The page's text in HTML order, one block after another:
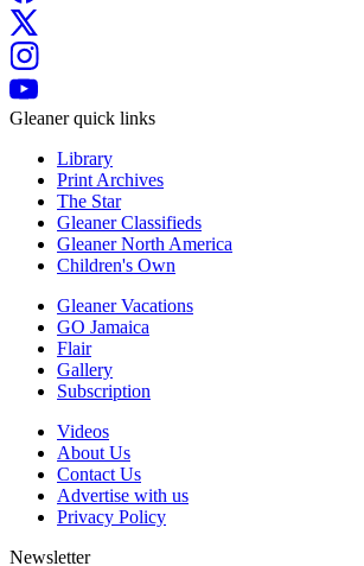
Gleaner quick links
Library
Print Archives
The Star
Gleaner Classifieds
Gleaner North America
Children's Own
Gleaner Vacations
GO Jamaica
Flair
Gallery
Subscription
Videos
About Us
Contact Us
Advertise with us
Privacy Policy
Newsletter